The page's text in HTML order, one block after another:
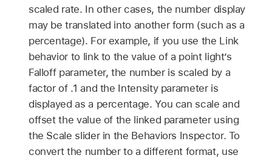
scaled rate. In other cases, the number display
may be translated into another form (such as a
percentage). For example, if you use the Link
behavior to link to the value of a point light’s
Falloff parameter, the number is scaled by a
factor of .1 and the Intensity parameter is
displayed as a percentage. You can scale and
offset the value of the linked parameter using
the Scale slider in the Behaviors Inspector. To
convert the number to a different format, use